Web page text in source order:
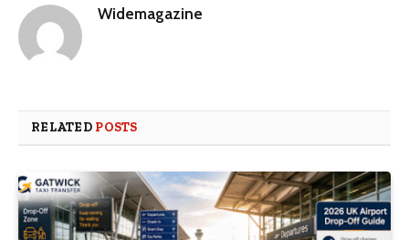
Widemagazine
RELATED POSTS